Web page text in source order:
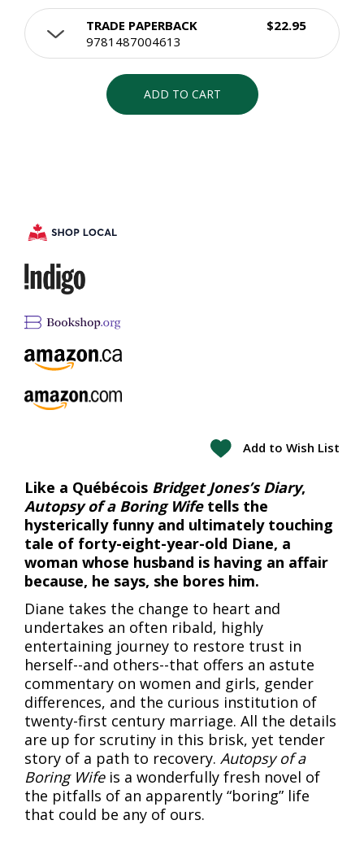
TRADE PAPERBACK
9781487004613
$22.95
ADD TO CART
Add to Wish List
Like a Québécois Bridget Jones’s Diary,
Autopsy of a Boring Wifetells the
hysterically funny and ultimately touching
tale of forty-eight-year-old Diane, a
woman whose husband is having an affair
because, he says, she bores him.
Diane takes the change to heart and
undertakes an often ribald, highly
entertaining journey to restore trust in
herself--and others--that offers an astute
commentary on women and girls, gender
differences, and the curious institution of
twenty-first century marriage. All the details
are up for scrutiny in this brisk, yet tender
story of a path to recovery. Autopsy of a
Boring Wife is a wonderfully fresh novel of
the pitfalls of an apparently “boring” life
that could be any of ours.